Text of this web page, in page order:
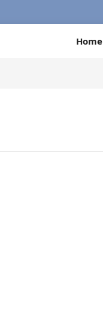
Home